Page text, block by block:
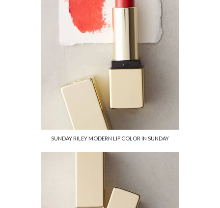
SUNDAY RILEY MODERN LIP COLOR IN SUNDAY